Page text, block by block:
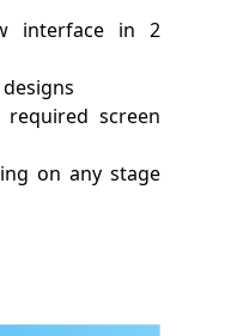
interface in 2
screen
on any stage